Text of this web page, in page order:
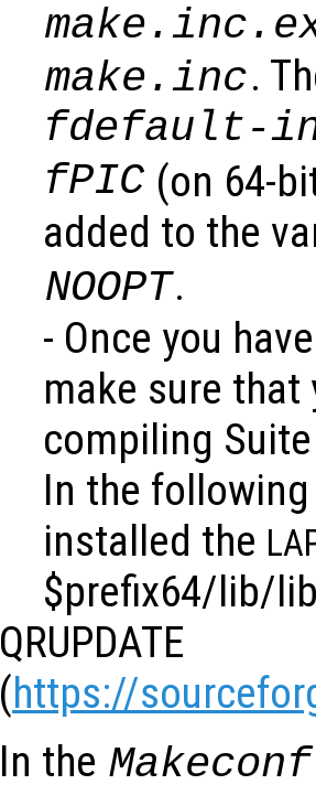
make.inc.
fdefault-
fPIC (on 64-
added to the
NOOPT.
- Once you
make sure
compiling
In the
installed the
$prefix64/lib/
QRUPDATE
(https://
In the Makeconf